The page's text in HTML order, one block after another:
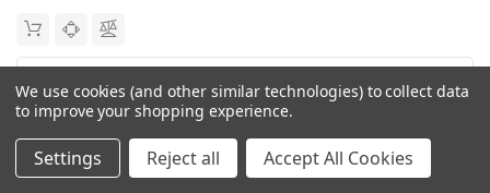
We use cookies (and other similar technologies) to collect data
to improve your shopping experience.
Settings Reject all Accept All Cookies